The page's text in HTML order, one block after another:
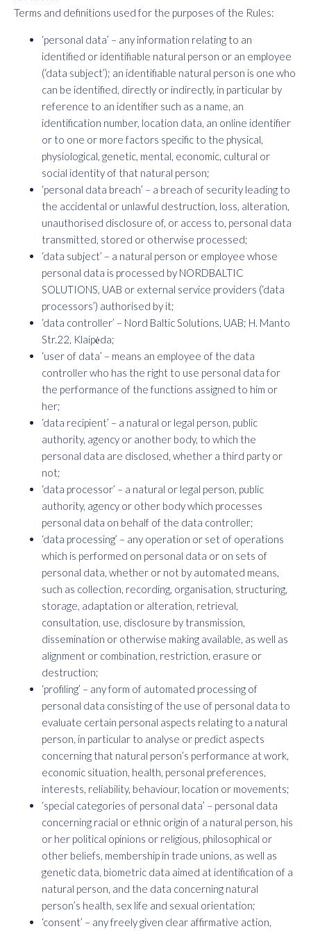
Terms and definitions used for the purposes of the Rules:
‘personal data’ – any information relating to an
identified or identifiable natural person or an employee
(‘data subject’); an identifiable natural person is one who
can be identified, directly or indirectly, in particular by
reference to an identifier such as a name, an
identification number, location data, an online identifier
or to one or more factors specific to the physical,
physiological, genetic, mental, economic, cultural or
social identity of that natural person;
‘personal data breach’ – a breach of security leading to
the accidental or unlawful destruction, loss, alteration,
unauthorised disclosure of, or access to, personal data
transmitted, stored or otherwise processed;
‘data subject’ – a natural person or employee whose
personal data is processed by NORDBALTIC
SOLUTIONS, UAB or external service providers (‘data
processors’) authorised by it;
‘data controller’ – Nord Baltic Solutions, UAB; H. Manto
Str.22, Klaipėda;
‘user of data’ – means an employee of the data
controller who has the right to use personal data for
the performance of the functions assigned to him or
her;
‘data recipient’ – a natural or legal person, public
authority, agency or another body, to which the
personal data are disclosed, whether a third party or
not;
‘data processor’ – a natural or legal person, public
authority, agency or other body which processes
personal data on behalf of the data controller;
‘data processing’ – any operation or set of operations
which is performed on personal data or on sets of
personal data, whether or not by automated means,
such as collection, recording, organisation, structuring,
storage, adaptation or alteration, retrieval,
consultation, use, disclosure by transmission,
dissemination or otherwise making available, as well as
alignment or combination, restriction, erasure or
destruction;
‘profiling’ – any form of automated processing of
personal data consisting of the use of personal data to
evaluate certain personal aspects relating to a natural
person, in particular to analyse or predict aspects
concerning that natural person’s performance at work,
economic situation, health, personal preferences,
interests, reliability, behaviour, location or movements;
‘special categories of personal data’ – personal data
concerning racial or ethnic origin of a natural person, his
or her political opinions or religious, philosophical or
other beliefs, membership in trade unions, as well as
genetic data, biometric data aimed at identification of a
natural person, and the data concerning natural
person’s health, sex life and sexual orientation;
‘consent’ – any freely given clear affirmative action,